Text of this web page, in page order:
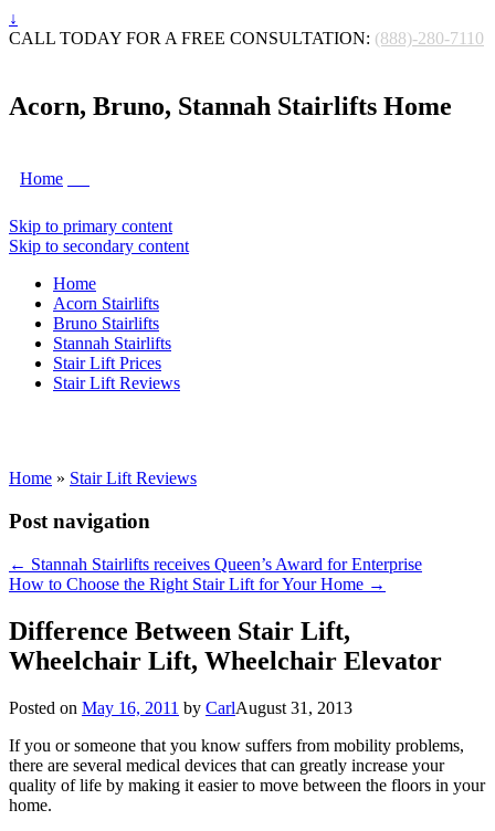
↓
CALL TODAY FOR A FREE CONSULTATION: (888)-280-7110
Acorn, Bruno, Stannah Stairlifts Home
Home
Skip to primary content
Skip to secondary content
Home
Acorn Stairlifts
Bruno Stairlifts
Stannah Stairlifts
Stair Lift Prices
Stair Lift Reviews
Home » Stair Lift Reviews
Post navigation
← Stannah Stairlifts receives Queen’s Award for Enterprise
How to Choose the Right Stair Lift for Your Home →
Difference Between Stair Lift,
Wheelchair Lift, Wheelchair Elevator
Posted on May 16, 2011 by CarlAugust 31, 2013
If you or someone that you know suffers from mobility problems,
there are several medical devices that can greatly increase your
quality of life by making it easier to move between the floors in your
home.